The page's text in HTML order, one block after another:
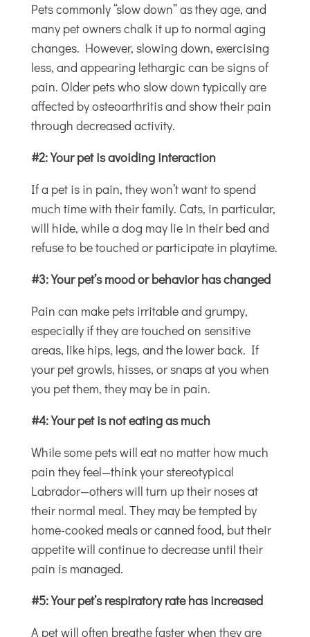
Pets commonly “slow down” as they age, and
many pet owners chalk it up to normal aging
changes. However, slowing down, exercising
less, and appearing lethargic can be signs of
pain. Older pets who slow down typically are
affected by osteoarthritis and show their pain
through decreased activity.
#2: Your pet is avoiding interaction
If a pet is in pain, they won’t want to spend
much time with their family. Cats, in particular,
will hide, while a dog may lie in their bed and
refuse to be touched or participate in playtime.
#3: Your pet’s mood or behavior has changed
Pain can make pets irritable and grumpy,
especially if they are touched on sensitive
areas, like hips, legs, and the lower back. If
your pet growls, hisses, or snaps at you when
you pet them, they may be in pain.
#4: Your pet is not eating as much
While some pets will eat no matter how much
pain they feel—think your stereotypical
Labrador—others will turn up their noses at
their normal meal. They may be tempted by
home-cooked meals or canned food, but their
appetite will continue to decrease until their
pain is managed.
#5: Your pet’s respiratory rate has increased
A pet will often breathe faster when they are